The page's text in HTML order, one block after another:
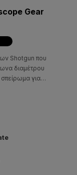
Gear
Shotgun που
διαμέτρου
για